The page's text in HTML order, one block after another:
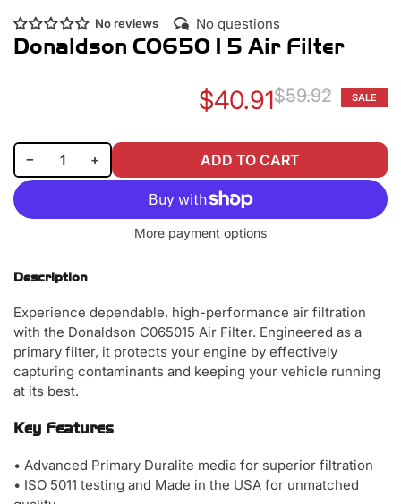
No reviews No questions
Donaldson C065015 Air Filter
$59.92 SALE
$40.91
−Decrease quantity for Donaldson C065015 Air Filter
Quantity +Increase quantity for Donaldson C065015 Air Filter ADD TO CART
More payment options
Description
Experience dependable, high-performance air filtration
with the Donaldson C065015 Air Filter. Engineered as a
primary filter, it protects your engine by effectively
capturing contaminants and keeping your vehicle running
at its best.
Key Features
• Advanced Primary Duralite media for superior filtration
• ISO 5011 testing and Made in the USA for unmatched